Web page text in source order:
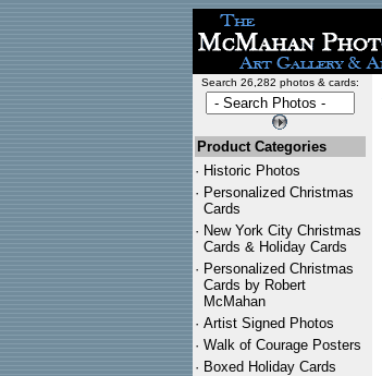
Search 26,282 photos & cards:
Product Categories
· Historic Photos
· Personalized Christmas
Cards
· New York City Christmas
Cards & Holiday Cards
· Personalized Christmas
Cards by Robert
McMahan
· Artist Signed Photos
· Walk of Courage Posters
· Boxed Holiday Cards